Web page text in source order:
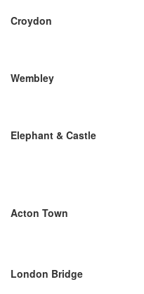
Croydon
Wembley
Elephant & Castle
Acton Town
London Bridge